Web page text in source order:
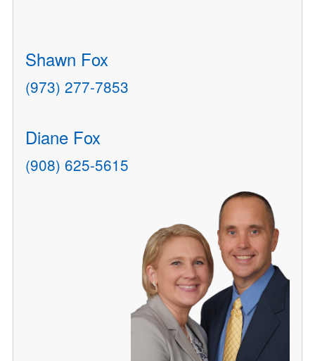
Shawn Fox
(973) 277-7853
Diane Fox
(908) 625-5615